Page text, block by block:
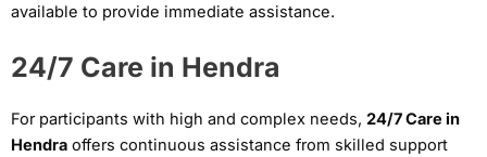
available to provide immediate assistance.
24/7 Care in Hendra
For participants with high and complex needs, 24/7 Care in
Hendra offers continuous assistance from skilled support